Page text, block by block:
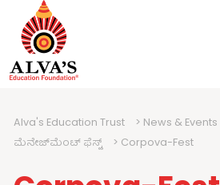
Alva's Education Trust > News & Events
ಮೆನೇಜ್‍ಮೆಂಟ್ ಫೆಸ್ಟ್
> Corpova-Fest